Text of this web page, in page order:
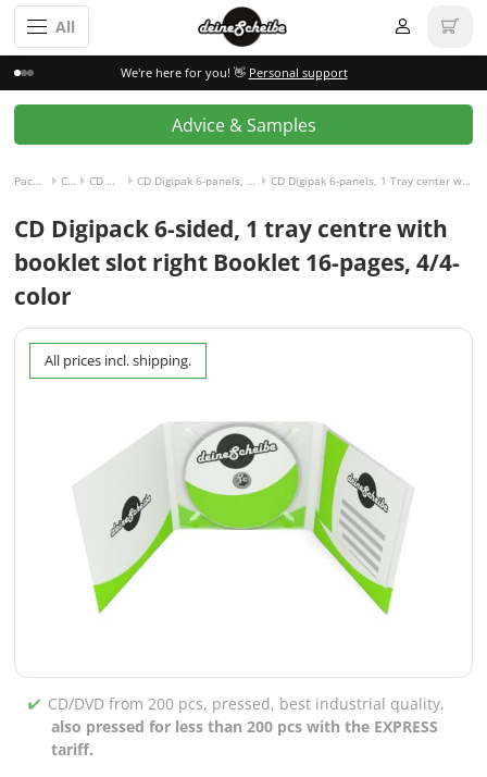
All
We're here for you! 👋 Personal support
Advice & Samples
Packaging incl. disc CD Digipak CD Digipak 6-panels CD Digipak 6-panels, 1 Tray center with Slot for Booklet right CD Digipak 6-panels, 1 Tray center with Slot for Booklet right and Booklet 16-pages, 4/4-colored
CD Digipack 6-sided, 1 tray centre with
booklet slot right Booklet 16-pages, 4/4-
color
All prices incl. shipping.
CD/DVD from 200 pcs, pressed, best industrial quality,
also pressed for less than 200 pcs with the EXPRESS
tariff.